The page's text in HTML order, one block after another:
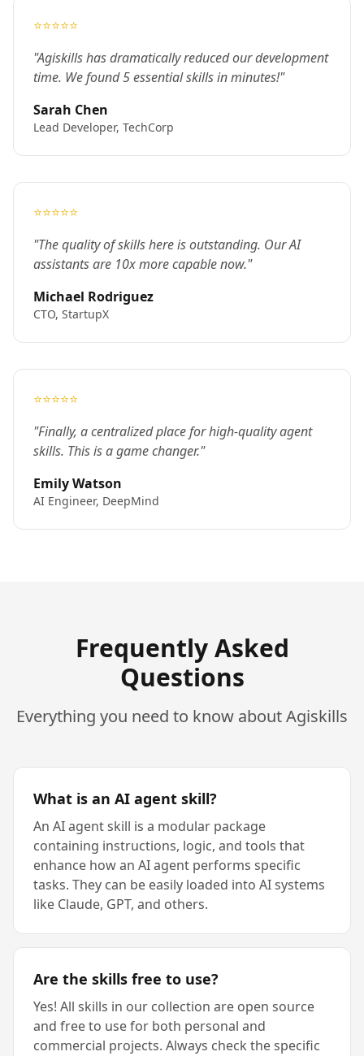
⭐⭐⭐⭐⭐
"Agiskills has dramatically reduced our development
time. We found 5 essential skills in minutes!"
Sarah Chen
Lead Developer, TechCorp
⭐⭐⭐⭐⭐
"The quality of skills here is outstanding. Our AI
assistants are 10x more capable now."
Michael Rodriguez
CTO, StartupX
⭐⭐⭐⭐⭐
"Finally, a centralized place for high-quality agent
skills. This is a game changer."
Emily Watson
AI Engineer, DeepMind
Frequently Asked
Questions
Everything you need to know about Agiskills
What is an AI agent skill?
An AI agent skill is a modular package
containing instructions, logic, and tools that
enhance how an AI agent performs specific
tasks. They can be easily loaded into AI systems
like Claude, GPT, and others.
Are the skills free to use?
Yes! All skills in our collection are open source
and free to use for both personal and
commercial projects. Always check the specific